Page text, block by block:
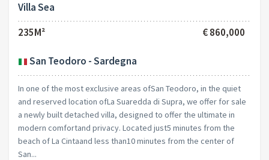
Villa Sea
235M²
€ 860,000
San Teodoro - Sardegna
In one of the most exclusive areas ofSan Teodoro, in the quiet
and reserved location ofLa Suaredda di Supra, we offer for sale
a newly built detached villa, designed to offer the ultimate in
modern comfortand privacy. Located just5 minutes from the
beach of La Cintaand less than10 minutes from the center of
San...